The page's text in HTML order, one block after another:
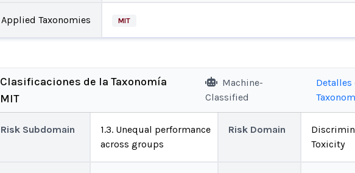
Applied Taxonomies MIT
Clasificaciones de la Taxonomía
MIT
Machine-
Classified
Detalles
Risk Subdomain
1.3. Unequal performance
across groups
Risk Domain
Toxicity